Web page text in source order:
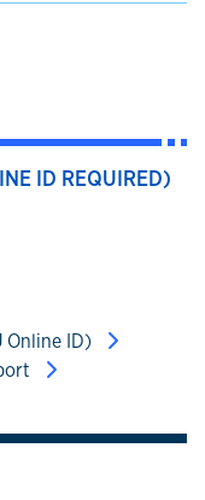
ID REQUIRED)
Online ID)